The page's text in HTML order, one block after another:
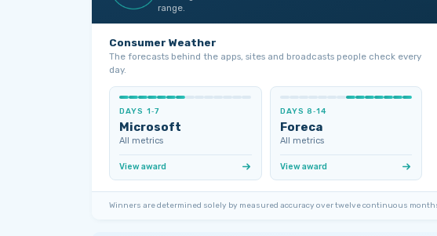
range.
Consumer Weather
The forecasts behind the apps, sites and broadcasts people check every
day.
DAYS 1‑7
Microsoft
All metrics
View award
DAYS 8‑14
Foreca
All metrics
View award
Winners are determined solely by measured accuracy over twelve continuous